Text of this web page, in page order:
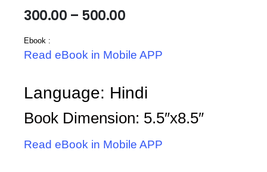
300.00 – 500.00
Ebook :
Read eBook in Mobile APP
Language: Hindi
Book Dimension: 5.5″x8.5″
Read eBook in Mobile APP